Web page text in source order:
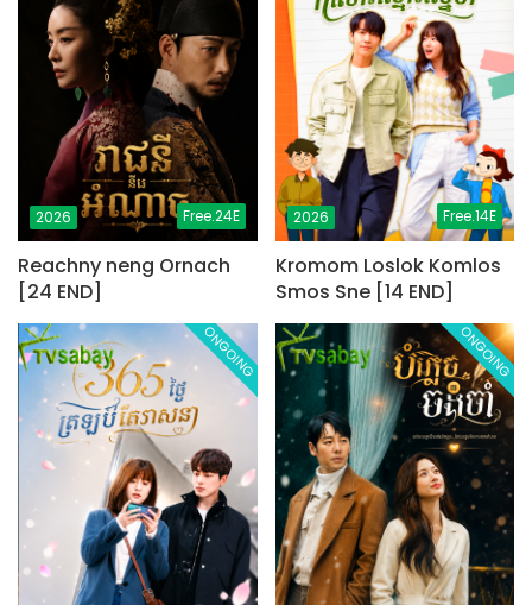
2026 Free.24E
Reachny neng Ornach
[24 END]
2026 Free.14E
Kromom Loslok Komlos
Smos Sne [14 END]
ONGOING ONGOING